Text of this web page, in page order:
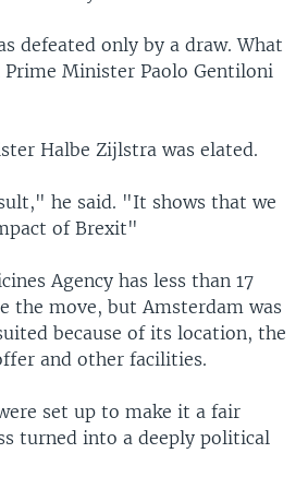
defeated only by a draw. What
Minister Paolo Gentiloni
Halbe Zijlstra was elated.
he said. "It shows that we
of Brexit"
Agency has less than 17
the move, but Amsterdam was
because of its location, the
and other facilities.
set up to make it a fair
turned into a deeply political